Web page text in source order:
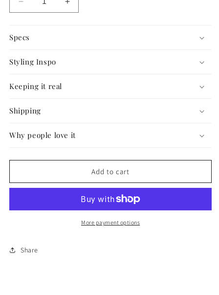
Decrease
quantity
The
Karma
Duster
Increase
quantity
Specs
Styling Inspo
Keeping it real
Shipping
Why people love it
Add to cart
More payment options
Share